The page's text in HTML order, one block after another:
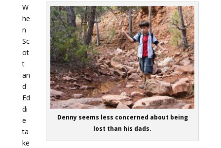
Denny seems less concerned about being
lost than his dads.
W
he
n
Sc
ot
t
an
d
Ed
di
e
ta
ke